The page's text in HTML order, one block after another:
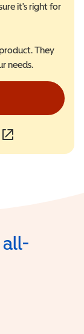
it's right for
They
needs.
(opens in a new
all-